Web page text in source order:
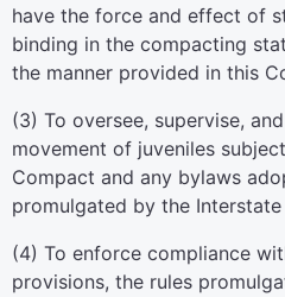
have the force and effect of
binding in the compacting
the manner provided in this
(3) To oversee, supervise,
movement of juveniles
Compact and any bylaws
promulgated by the Interstate
(4) To enforce compliance
provisions, the rules